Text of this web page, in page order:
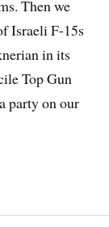
Then we
Israeli F-15s
in its
Top Gun
party on our